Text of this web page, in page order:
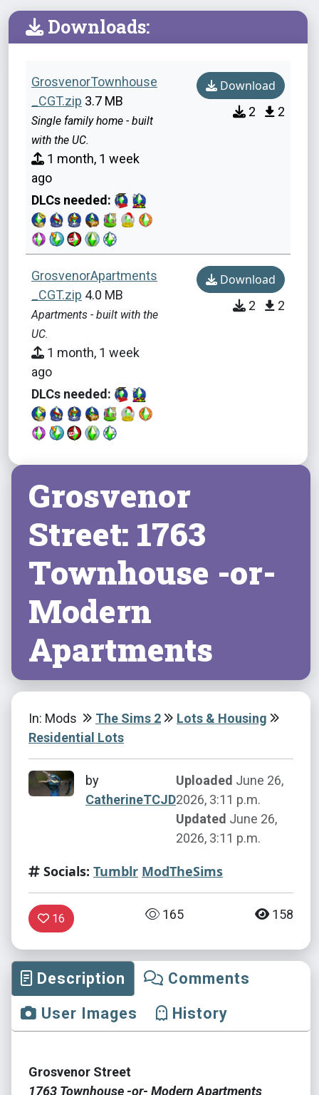
Downloads:
GrosvenorTownhouse
_CGT.zip 3.7 MB
Single family home - built
with the UC.
1 month, 1 week
ago
DLCs needed:
Download
2 2
GrosvenorApartments
_CGT.zip 4.0 MB
Apartments - built with the
UC.
1 month, 1 week
ago
DLCs needed:
Download
2 2
Grosvenor
Street: 1763
Townhouse -or-
Modern
Apartments
In: Mods The Sims 2
Lots & Housing
Residential Lots
by
CatherineTCJD
Uploaded June 26,
2026, 3:11 p.m.
Updated June 26,
2026, 3:11 p.m.
Socials: Tumblr ModTheSims
16 165 158
Description
Comments
User Images
History
Grosvenor Street
1763 Townhouse -or- Modern Apartments